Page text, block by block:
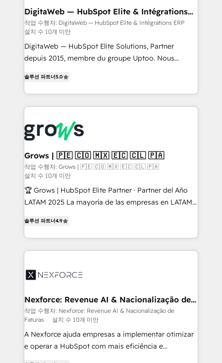
to HubSpot migrations - HubSpot and NetSuite or
ERP integrations - Multi-system data
synchronization - Fixing broken or unreliable
integrations Trusted by RevOps teams to manage
complex, high-risk CRM migrations and integrations.
DigitaWeb — HubSpot Elite & Intégrations
ERP
작업 수행자: DigitaWeb — HubSpot Elite & Intégrations ERP
설치 수 10개 미만
DigitaWeb — HubSpot Elite Solutions, Partner
depuis 2015, membre du groupe Uptoo. Nous
Ventes et Service sur HubSpot grâce à la Revenue
Architecture : alignement des équipes, pipeline
prévisible, croissance mesurable. 🔌 Intégrations
Dynamics..), VOIP (Aircall, Ringover, Modjo), Shopify,
Oneflow. 💻 Développements custom : CRM UI
Extensions (React), Serverless Node.js, Custom
Objects, thèmes HubL, agents IA & Breeze AI. 🎯
Secteurs : Industrie, Distribution B2B, SaaS, Services
B2B, Immobilier, Viticulture, Finance. 🚀 Nos livrables
: migration sécurisée, implémentation Marketing +
HubSpot temps réel, formation équipes. 🏆 +350
projets livrés. Accrédités HubSpot CRM
Implementation, Data Migration & Custom
digitaweb.com
솔루션 파트너5.0
Grows | 🇵🇪 🇨🇴 🇲🇽 🇪🇨 🇨🇱 🇵🇦
작업 수행자: Grows | 🇵🇪 🇨🇴 🇲🇽 🇪🇨 🇨🇱 🇵🇦
설치 수 10개 미만
🏆 Grows | HubSpot Elite Partner · Partner del Año
LATAM 2025 La mayoría de las empresas en LATAM
problema de orden. Equipos desalineados, datos
dispersos y procesos que dependen de personas
clave — no de sistemas. Eso frena el crecimiento,
⚙️ Grows ordena los procesos comerciales, alinea
de forma que genera resultados reales desde las
primeras semanas — no meses. 🤝 No entregamos
proyectos y nos vamos. Nos quedamos como
socios estratégicos, ayudando a sostener y escalar
lo que construimos juntos. Porque crecer sin orden
솔루션 파트너4.9
Nexforce: Revenue AI & Nacionalização de
Faturas
작업 수행자: Nexforce: Revenue AI & Nacionalização de
Faturas
설치 수 10개 미만
A Nexforce ajuda empresas a implementar otimizar
e operar a HubSpot com mais eficiência e